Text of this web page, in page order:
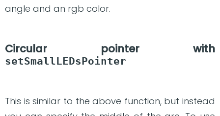
angle and an rgb color.
Circular pointer with
setSmallLEDsPointer
This is similar to the above function, but instead